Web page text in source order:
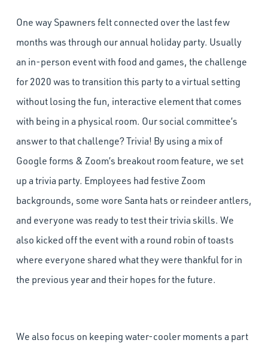
One way Spawners felt connected over the last few
months was through our annual holiday party. Usually
an in-person event with food and games, the challenge
for 2020 was to transition this party to a virtual setting
without losing the fun, interactive element that comes
with being in a physical room. Our social committee’s
answer to that challenge? Trivia! By using a mix of
Google forms & Zoom’s breakout room feature, we set
up a trivia party. Employees had festive Zoom
backgrounds, some wore Santa hats or reindeer antlers,
and everyone was ready to test their trivia skills. We
also kicked off the event with a round robin of toasts
where everyone shared what they were thankful for in
the previous year and their hopes for the future.
We also focus on keeping water-cooler moments a part